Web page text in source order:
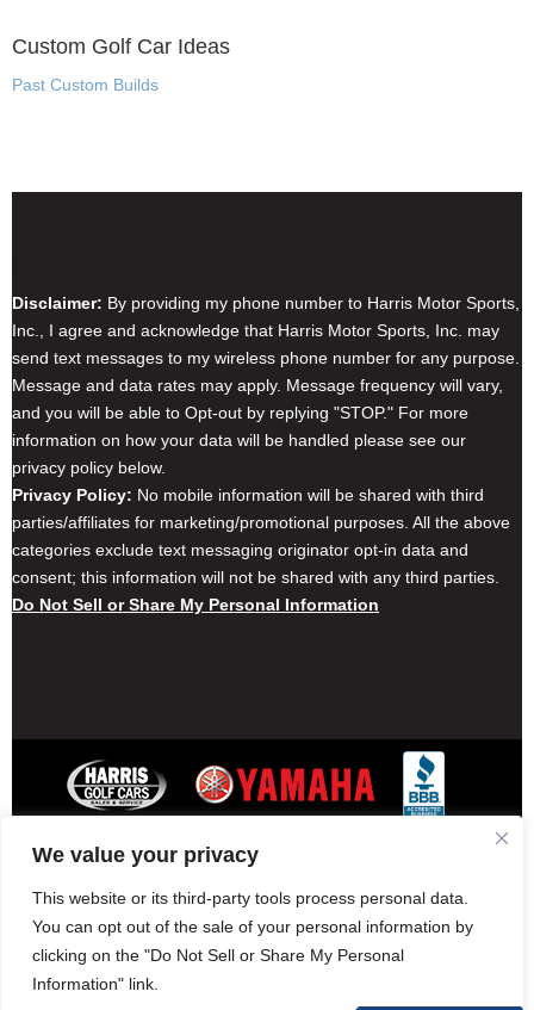
We value your privacy
This website or its third-party tools process personal data.
You can opt out of the sale of your personal information by
clicking on the "Do Not Sell or Share My Personal
Information" link.
Custom Golf Car Ideas
Past Custom Builds
Disclaimer: By providing my phone number to Harris Motor Sports,
Inc., I agree and acknowledge that Harris Motor Sports, Inc. may
send text messages to my wireless phone number for any purpose.
Message and data rates may apply. Message frequency will vary,
and you will be able to Opt-out by replying "STOP." For more
information on how your data will be handled please see our
privacy policy below.
Privacy Policy: No mobile information will be shared with third
parties/affiliates for marketing/promotional purposes. All the above
categories exclude text messaging originator opt-in data and
consent; this information will not be shared with any third parties.
Do Not Sell or Share My Personal Information
Contact Harris Golf Cars